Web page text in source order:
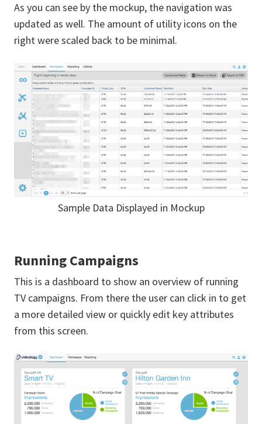
As you can see by the mockup, the navigation was
updated as well. The amount of utility icons on the
right were scaled back to be minimal.
Sample Data Displayed in Mockup
Running Campaigns
This is a dashboard to show an overview of running
TV campaigns. From there the user can click in to get
a more detailed view or quickly edit key attributes
from this screen.